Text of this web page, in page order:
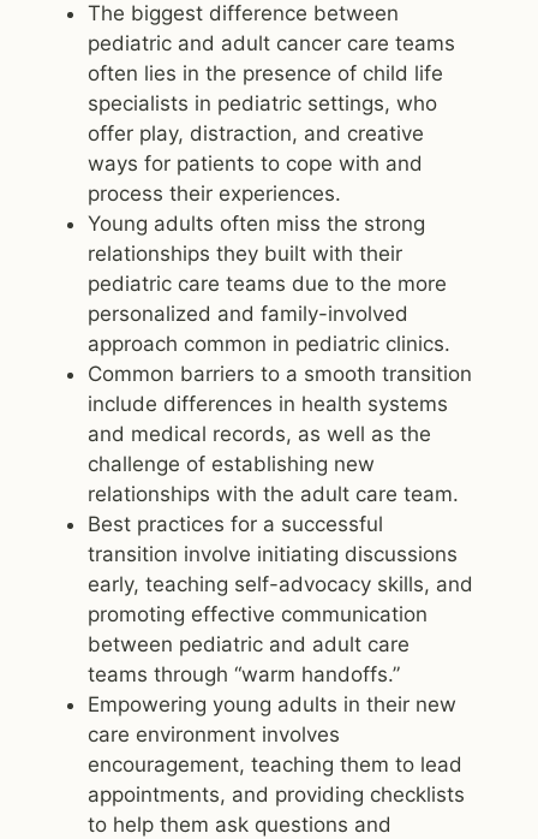
The biggest difference between
pediatric and adult cancer care teams
often lies in the presence of child life
specialists in pediatric settings, who
offer play, distraction, and creative
ways for patients to cope with and
process their experiences.
Young adults often miss the strong
relationships they built with their
pediatric care teams due to the more
personalized and family-involved
approach common in pediatric clinics.
Common barriers to a smooth transition
include differences in health systems
and medical records, as well as the
challenge of establishing new
relationships with the adult care team.
Best practices for a successful
transition involve initiating discussions
early, teaching self-advocacy skills, and
promoting effective communication
between pediatric and adult care
teams through “warm handoffs.”
Empowering young adults in their new
care environment involves
encouragement, teaching them to lead
appointments, and providing checklists
to help them ask questions and